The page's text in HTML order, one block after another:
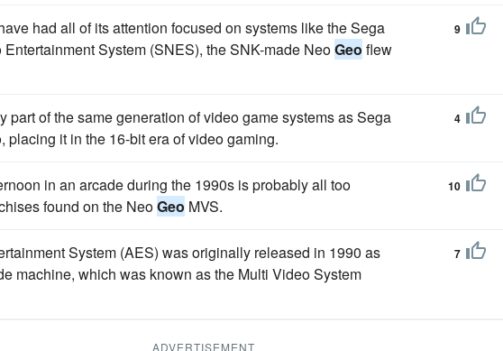
had all of its attention focused on systems like the Sega
System (SNES), the SNK-made NeoGeo flew
9
part of the same generation of video game systems as Sega
placing it in the 16-bit era of video gaming.
4
in an arcade during the 1990s is probably all too
found on the NeoGeo MVS.
10
System (AES) was originally released in 1990 as
machine, which was known as the Multi Video System
7
ADVERTISEMENT